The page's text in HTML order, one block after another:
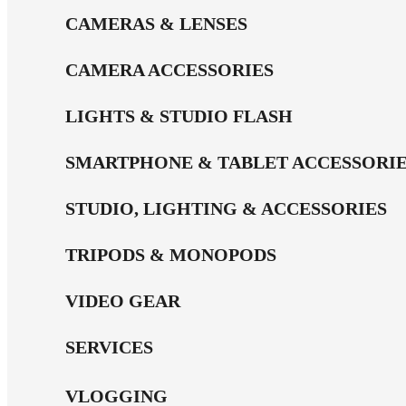
CAMERAS & LENSES
CAMERA ACCESSORIES
LIGHTS & STUDIO FLASH
SMARTPHONE & TABLET
STUDIO, LIGHTING & ACCESSORIES
TRIPODS & MONOPODS
VIDEO GEAR
SERVICES
VLOGGING